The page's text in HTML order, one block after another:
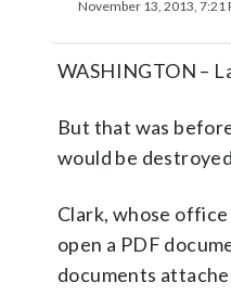
November 13, 2013, 7:21
WASHINGTON –
But that was
would be
Clark, whose
open a PDF
documents